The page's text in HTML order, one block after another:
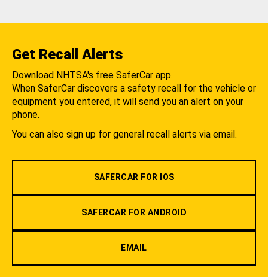
Get Recall Alerts
Download NHTSA's free SaferCar app.
When SaferCar discovers a safety recall for the vehicle or
equipment you entered, it will send you an alert on your
phone.
You can also sign up for general recall alerts via email.
SAFERCAR FOR IOS
SAFERCAR FOR ANDROID
EMAIL